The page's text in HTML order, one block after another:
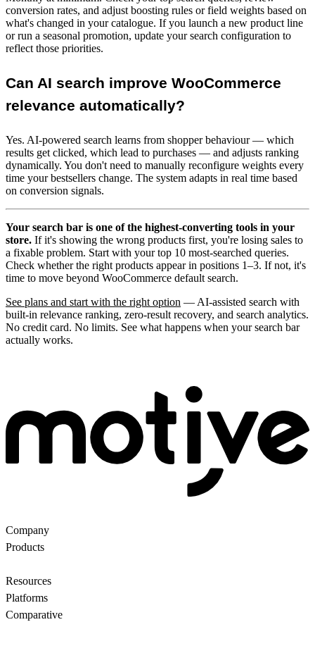
conversion rates, and adjust boosting rules or field weights based on
what's changed in your catalogue. If you launch a new product line
or run a seasonal promotion, update your search configuration to
reflect those priorities.
Can AI search improve WooCommerce
relevance automatically?
Yes. AI-powered search learns from shopper behaviour — which
results get clicked, which lead to purchases — and adjusts ranking
dynamically. You don't need to manually reconfigure weights every
time your bestsellers change. The system adapts in real time based
on conversion signals.
Your search bar is one of the highest-converting tools in your
store. If it's showing the wrong products first, you're losing sales to
a fixable problem. Start with your top 10 most-searched queries.
Check whether the right products appear in positions 1–3. If not, it's
time to move beyond WooCommerce default search.
See plans and start with the right option — AI-assisted search with
built-in relevance ranking, zero-result recovery, and search analytics.
No credit card. No limits. See what happens when your search bar
actually works.
Company
Products
Resources
Platforms
Comparative